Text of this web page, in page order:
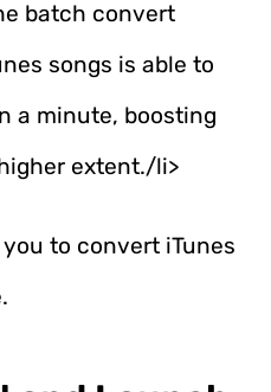
batch convert
songs is able to
a minute, boosting
extent./li>
to convert iTunes